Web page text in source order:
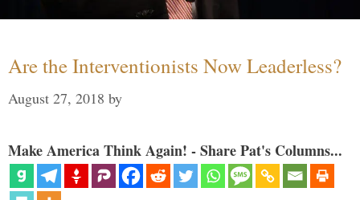
Are the Interventionists Now Leaderless?
August 27, 2018 by
Make America Think Again! - Share Pat's Columns...